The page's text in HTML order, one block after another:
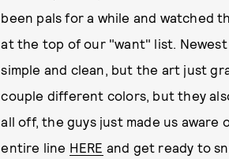
been pals for a while and watched
at the top of our "want" list.
simple and clean, but the art just
couple different colors, but they
all off, the guys just made us
entire line HERE and get ready to